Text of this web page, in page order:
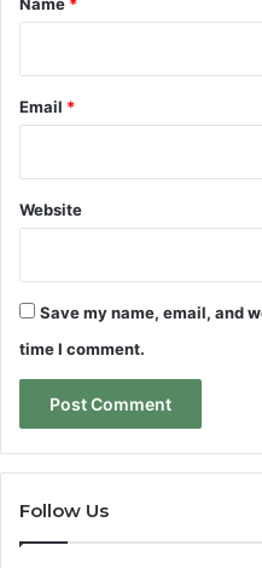
Email *
Website
Save my name, email, and
time I comment.
Follow Us